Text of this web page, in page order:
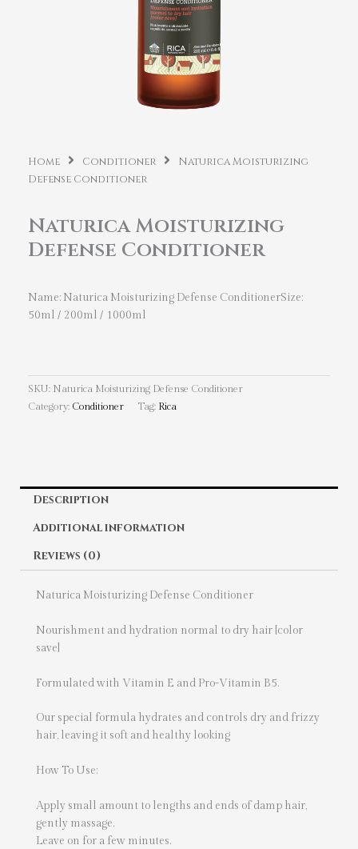
Home Conditioner
Naturica Moisturizing
Defense Conditioner
Naturica Moisturizing
Defense Conditioner
Name: Naturica Moisturizing Defense ConditionerSize:
50ml / 200ml / 1000ml
SKU: Naturica Moisturizing Defense Conditioner
Category: Conditioner Tag: Rica
Description
Additional information
Reviews (0)
Naturica Moisturizing Defense Conditioner
Nourishment and hydration normal to dry hair [color
save]
Formulated with Vitamin E and Pro-Vitamin B5.
Our special formula hydrates and controls dry and frizzy
hair, leaving it soft and healthy looking
How To Use:
Apply small amount to lengths and ends of damp hair,
gently massage.
Leave on for a few minutes.